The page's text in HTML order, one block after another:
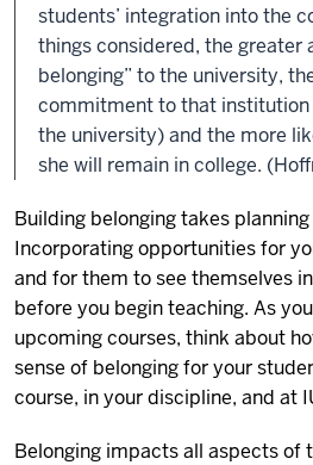
students’ integration into the
things considered, the greater
belonging” to the university,
commitment to that
the university) and the more
she will remain in college.
Building belonging takes
Incorporating opportunities for
and for them to see themselves
before you begin teaching. As
upcoming courses, think about
sense of belonging for your
course, in your discipline, and at
Belonging impacts all aspects of